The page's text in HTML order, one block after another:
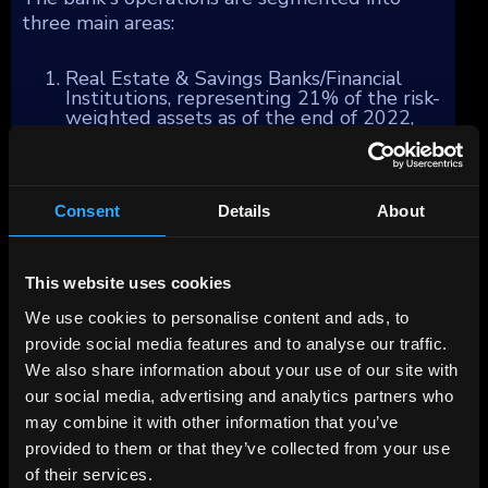
Consent Details About
This website uses cookies
We use cookies to personalise content and ads, to
provide social media features and to analyse our traffic.
We also share information about your use of our site with
our social media, advertising and analytics partners who
may combine it with other information that you’ve
provided to them or that they’ve collected from your use
of their services.
three main areas:
Real Estate & Savings Banks/Financial
Institutions, representing 21% of the risk-
weighted assets as of the end of 2022,
with a focus on commercial real estate
financing and services primarily within
Bavarian Savings Banks Finance Group,
offering support in payment services,
syndicated business, subsidized loans, and
foreign notes and coins/precious metal
activities.
Corporates & Markets, accounting for
32% of the business, caters to large
German and selected international
companies, including the Mittelstand
corporate customer segment in Germany,
Austria, and Switzerland. This segment's
services mainly include money market,
interest, foreign currency, and CO2